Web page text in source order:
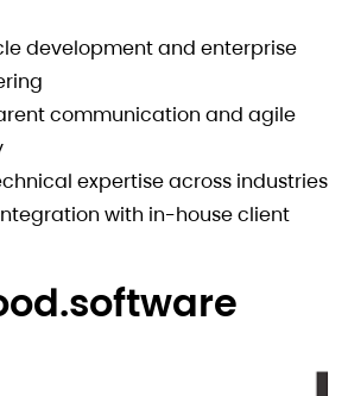
development and enterprise
communication and agile
expertise across industries
with in-house client